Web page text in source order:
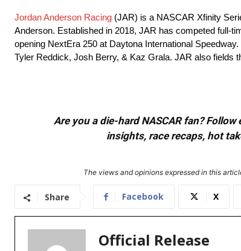
Jordan Anderson Racing (JAR) is a NASCAR Xfinity
Anderson. Established in 2018, JAR has competed full-
opening NextEra 250 at Daytona International
Tyler Reddick, Josh Berry, & Kaz Grala. JAR also fields
Are you a die-hard NASCAR fan?
insights, race recaps, hot
The views and opinions expressed in this
Share Facebook X
Official Release